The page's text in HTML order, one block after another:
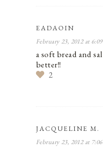
EADAOIN
February 23, 2012 at
a soft bread and
better!!
2
JACQUELINE M.
February 23, 2012 at